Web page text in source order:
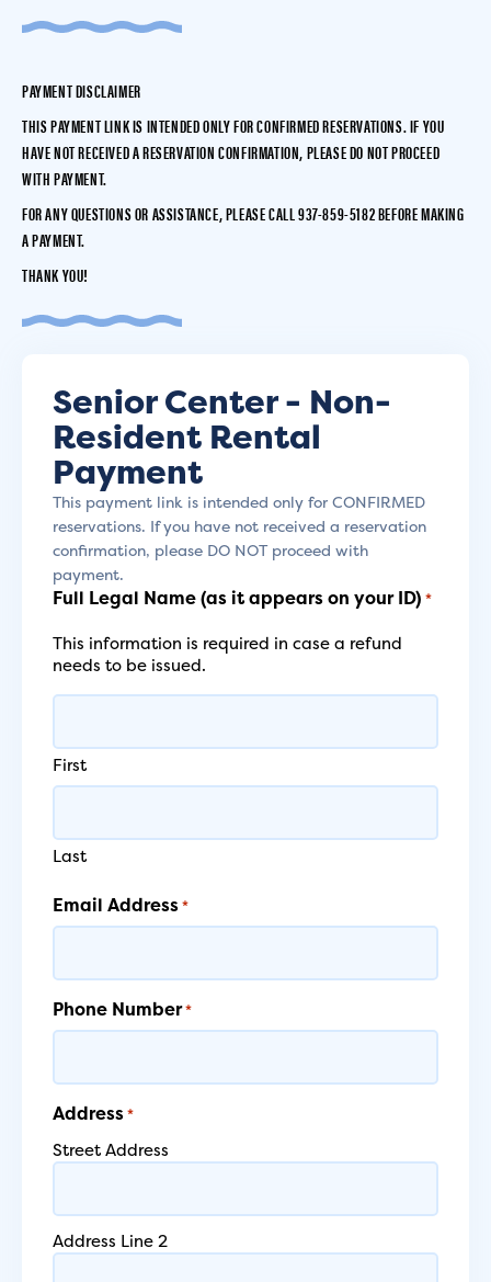
PAYMENT DISCLAIMER
THIS PAYMENT LINK IS INTENDEDONLY FOR CONFIRMED RESERVATIONS.IF YOU
HAVE NOT RECEIVED A RESERVATION CONFIRMATION, PLEASE DO NOT PROCEED
WITH PAYMENT.
FOR ANY QUESTIONS OR ASSISTANCE, PLEASE CALL937-859-5182BEFORE MAKING
A PAYMENT.
THANK YOU!
Senior Center - Non-
Resident Rental
Payment
This payment link is intended only for CONFIRMED
reservations. If you have not received a reservation
confirmation, please DO NOT proceed with
payment.
Full Legal Name (as it appears on your ID) *
This information is required in case a refund
needs to be issued.
First
Last
Email Address*
Phone Number*
Address*
Street Address
Address Line 2